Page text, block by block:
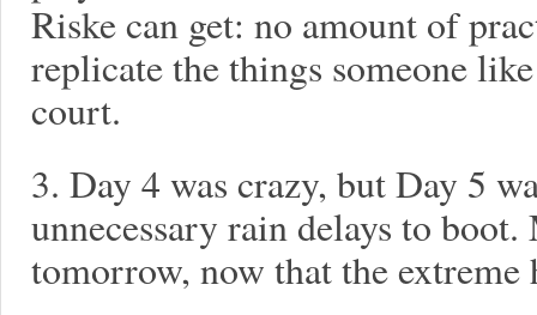
Riske can get: no amount of
replicate the things someone
court.
3. Day 4 was crazy, but Day 5
unnecessary rain delays to
tomorrow, now that the